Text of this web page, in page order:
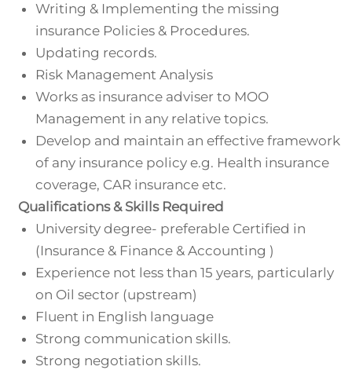
Writing & Implementing the missing
insurance Policies & Procedures.
Updating records.
Risk Management Analysis
Works as insurance adviser to MOO
Management in any relative topics.
Develop and maintain an effective framework
of any insurance policy e.g. Health insurance
coverage, CAR insurance etc.
Qualifications & Skills Required
University degree- preferable Certified in
(Insurance & Finance & Accounting )
Experience not less than 15 years, particularly
on Oil sector (upstream)
Fluent in English language
Strong communication skills.
Strong negotiation skills.